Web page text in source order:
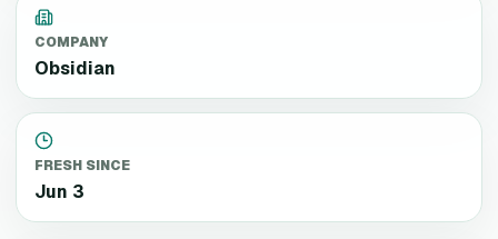
COMPANY
Obsidian
FRESH SINCE
Jun 3